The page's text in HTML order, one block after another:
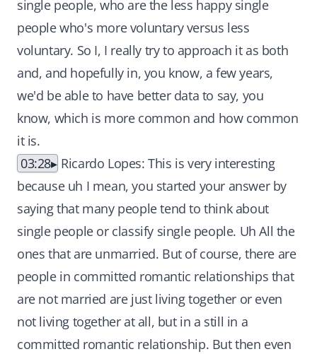
single people, who are the less happy single
people who's more voluntary versus less
voluntary. So I, I really try to approach it as both
and, and hopefully in, you know, a few years,
we'd be able to have better data to say, you
know, which is more common and how common
it is.
03:28
Ricardo Lopes: This is very interesting
because uh I mean, you started your answer by
saying that many people tend to think about
single people or classify single people. Uh All the
ones that are unmarried. But of course, there are
people in committed romantic relationships that
are not married are just living together or even
not living together at all, but in a still in a
committed romantic relationship. But then even